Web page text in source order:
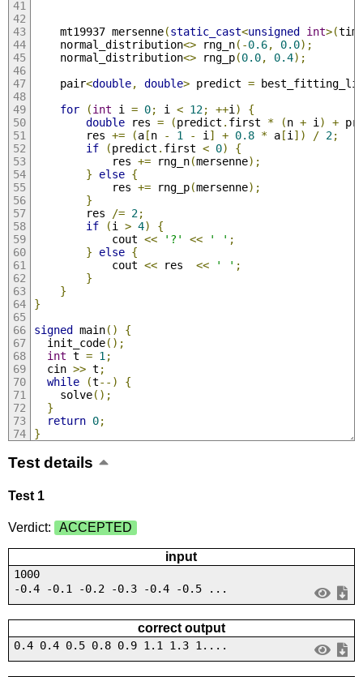
    mt19937 mersenne
(static_cast<unsigned int>(
    normal_distribution
<> rng_n(-0.6, 0.0);
    normal_distribution
<> rng_p(0.0, 0.4);
    pair
<double, double> predict =
for
(int i = 0; i < 12; ++i )
{
double res = (predict . first * (n + i ) +
        res
+= (a[n - 1 - i ] + 0.8 * a[i ]) / 2;
if
(predict . first < 0)
{
            res
+= rng_n(mersenne);
}
else {
            res
+= rng_p(mersenne);
}
        res
/= 2;
if
(i > 4)
{
            cout
<< '?' << ' ' ;
}
else {
            cout
<< res << ' ' ;
}
}
}
signed main()
{
  init_code
();
int t = 1 ;
  cin
>> t ;
while
(t--)
{
    solve
();
}
return 0;
}
Test details
Test 1
Verdict: ACCEPTED
input
1000
-0.4 -0.1 -0.2 -0.3 -0.4 -0.5 ...
correct output
0.4 0.4 0.5 0.8 0.9 1.1 1.3 1....